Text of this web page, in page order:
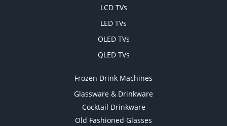
LCD TVs
LED TVs
OLED TVs
QLED TVs
Frozen Drink Machines
Glassware & Drinkware
Cocktail Drinkware
Old Fashioned Glasses